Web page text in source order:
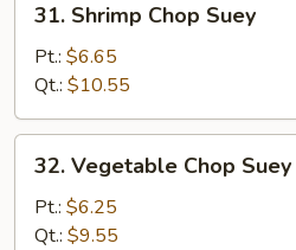
Shrimp
Chop
Suey
31. Shrimp Chop Suey
Pt.: $6.65
Qt.: $10.55
Vegetable
Chop
Suey
32. Vegetable Chop Suey
Pt.: $6.25
Qt.: $9.55